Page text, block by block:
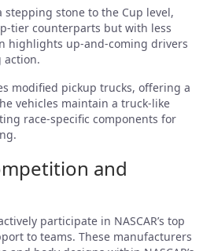
stepping stone to the Cup level,
tier counterparts but with less
highlights up-and-coming drivers
action.
modified pickup trucks, offering a
vehicles maintain a truck-like
race-specific components for
and
participate in NASCAR’s top
to teams. These manufacturers